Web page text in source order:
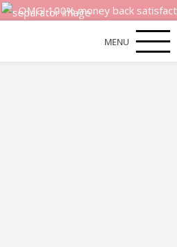
OMG! 100% money back
MENU